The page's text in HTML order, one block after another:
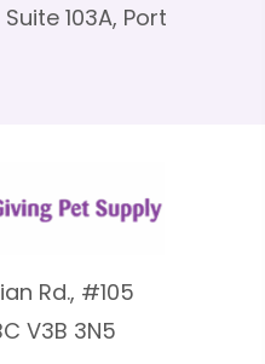
103A, Port
Rd., #105
V3B 3N5